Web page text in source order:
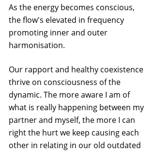
As the energy becomes conscious,
the flow's elevated in frequency
promoting inner and outer
harmonisation.
Our rapport and healthy coexistence
thrive on consciousness of the
dynamic. The more aware I am of
what is really happening between my
partner and myself, the more I can
right the hurt we keep causing each
other in relating in our old outdated